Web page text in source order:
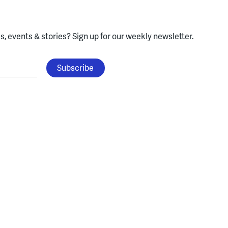
events & stories?Sign up for our weekly newsletter.